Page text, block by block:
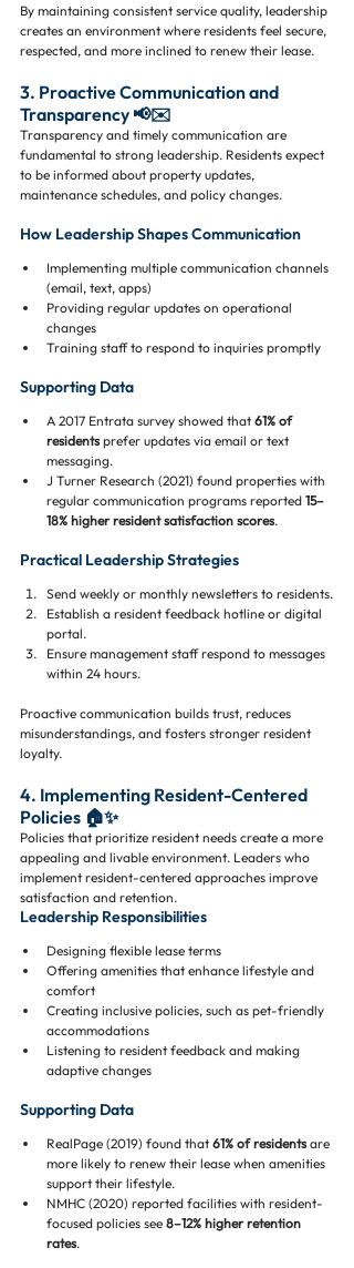
By maintaining consistent service quality, leadership
creates an environment where residents feel secure,
respected, and more inclined to renew their lease.
3. Proactive Communication and
Transparency 📢✉️
Transparency and timely communication are
fundamental to strong leadership. Residents expect
to be informed about property updates,
maintenance schedules, and policy changes.
How Leadership Shapes Communication
Implementing multiple communication channels
(email, text, apps)
Providing regular updates on operational
changes
Training staff to respond to inquiries promptly
Supporting Data
A 2017 Entrata survey showed that 61% of
residents prefer updates via email or text
messaging.
J Turner Research (2021) found properties with
regular communication programs reported 15–
18% higher resident satisfaction scores.
Practical Leadership Strategies
Send weekly or monthly newsletters to residents.
Establish a resident feedback hotline or digital
portal.
Ensure management staff respond to messages
within 24 hours.
Proactive communication builds trust, reduces
misunderstandings, and fosters stronger resident
loyalty.
4. Implementing Resident-Centered
Policies 🏠✨
Policies that prioritize resident needs create a more
appealing and livable environment. Leaders who
implement resident-centered approaches improve
satisfaction and retention.
Leadership Responsibilities
Designing flexible lease terms
Offering amenities that enhance lifestyle and
comfort
Creating inclusive policies, such as pet-friendly
accommodations
Listening to resident feedback and making
adaptive changes
Supporting Data
RealPage (2019) found that 61% of residents are
more likely to renew their lease when amenities
support their lifestyle.
NMHC (2020) reported facilities with resident-
focused policies see 8–12% higher retention
rates.